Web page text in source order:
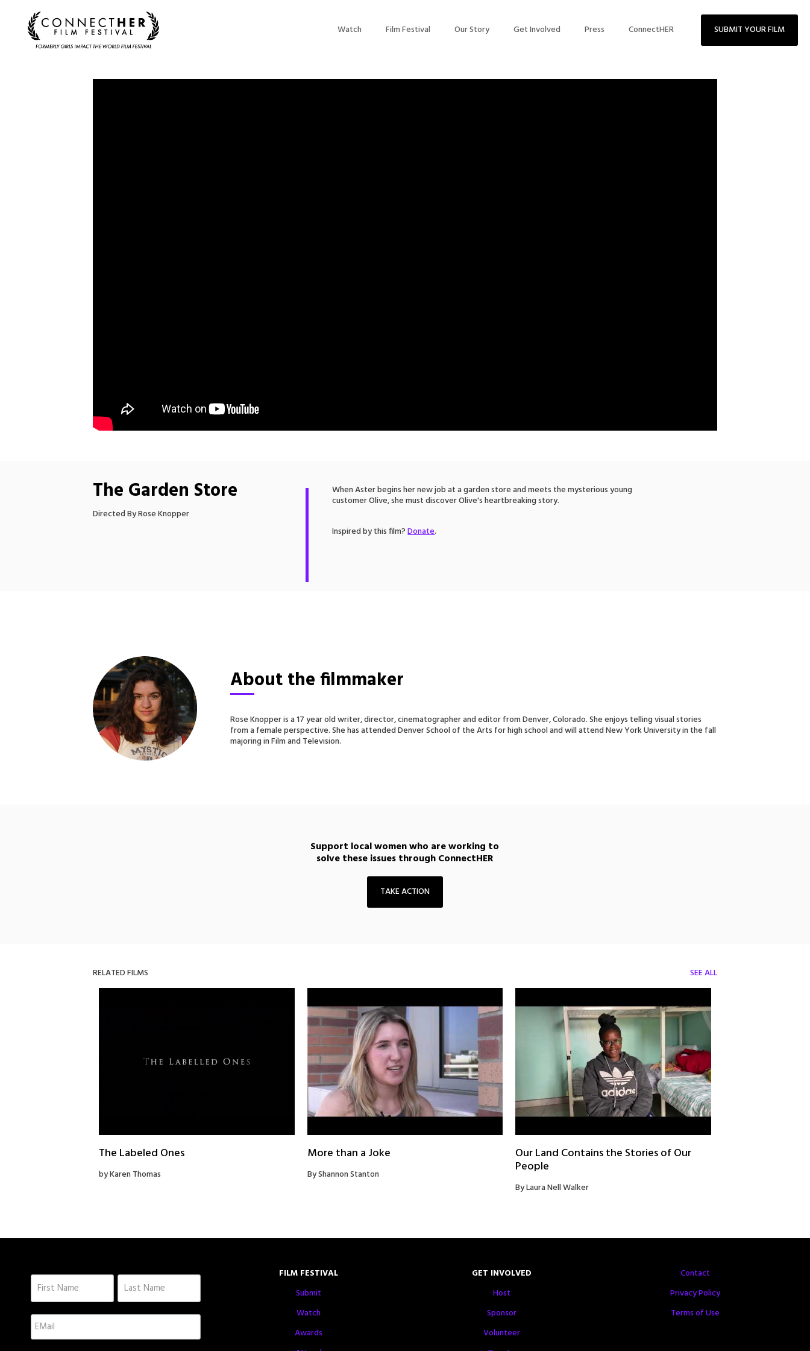
Watch Film Festival Our Story Get Involved Press ConnectHER SUBMIT YOUR FILM
The Garden Store
Directed By Rose Knopper
When Aster begins her new job at a garden store and meets the mysterious young
customer Olive, she must discover Olive's heartbreaking story.
Inspired by this film?Donate.
About the filmmaker
Rose Knopper is a 17 year old writer, director, cinematographer and editor from Denver, Colorado. She enjoys telling visual stories
from a female perspective. She has attended Denver School of the Arts for high school and will attend New York University in the fall
majoring in Film and Television.
Support local women who are working to
solve these issues through ConnectHER
TAKE ACTION
RELATED FILMS SEE ALL
The Labeled Ones
by Karen Thomas
More than a Joke
By Shannon Stanton
Our Land Contains the Stories of Our
People
By Laura Nell Walker
FILM FESTIVAL
Submit
Watch
Awards
GET INVOLVED
Host
Sponsor
Volunteer
Contact
Privacy Policy
Terms of Use